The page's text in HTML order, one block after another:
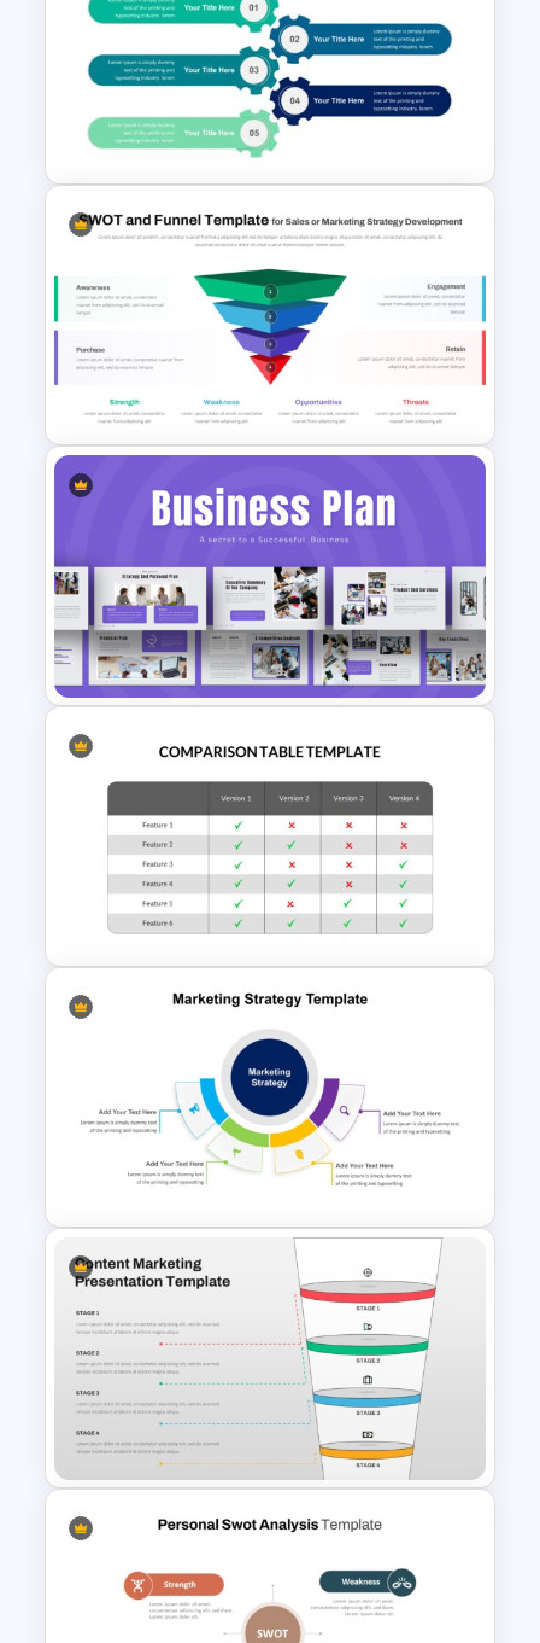
Modern PowerPoint
Presentation Startup Pitch
Deck Templates
5 Points Strategy Plan
Template For PowerPoint
Funnel and SWOT PPT
Template for Sales or
Marketing Strategy
Development
Strategic Business Plan
Presentation PowerPoint
Templates
Comparison Table PowerPoint
Presentation Template
4 Points Business Marketing
Strategy Template